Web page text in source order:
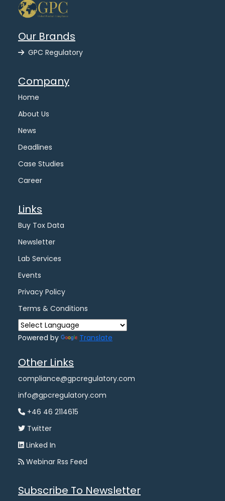
Our Brands
GPC Regulatory
Company
Home
About Us
News
Deadlines
Case Studies
Career
Links
Buy Tox Data
Newsletter
Lab Services
Events
Privacy Policy
Terms & Conditions
Powered by Translate
Other Links
compliance@gpcregulatory.com
info@gpcregulatory.com
+46 46 2114615
Twitter
Linked In
Webinar Rss Feed
Subscribe To Newsletter